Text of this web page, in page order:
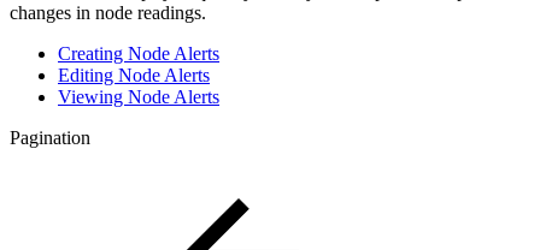
changes in node readings.
Creating Node Alerts
Editing Node Alerts
Viewing Node Alerts
Pagination